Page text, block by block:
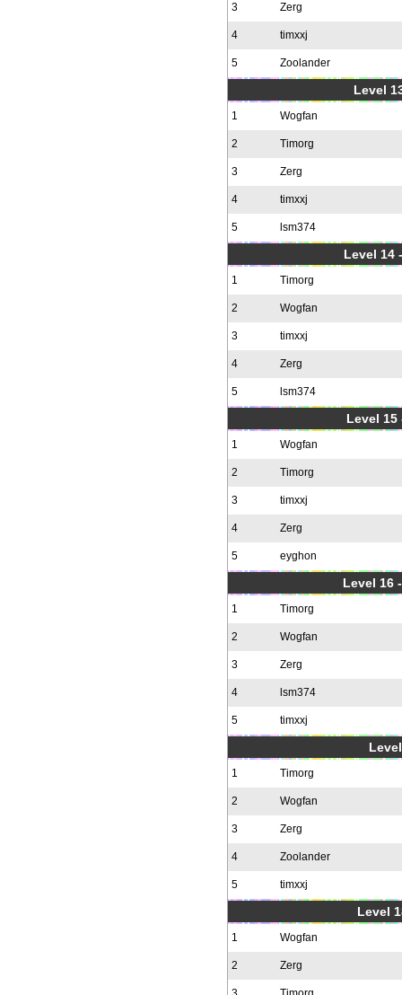
3 Zerg
4 timxxj
5 Zoolander
Level
1 Wogfan
2 Timorg
3 Zerg
4 timxxj
5 lsm374
Level 14
1 Timorg
2 Wogfan
3 timxxj
4 Zerg
5 lsm374
Level
1 Wogfan
2 Timorg
3 timxxj
4 Zerg
5 eyghon
Level 16
1 Timorg
2 Wogfan
3 Zerg
4 lsm374
5 timxxj
1 Timorg
2 Wogfan
3 Zerg
4 Zoolander
5 timxxj
Level
1 Wogfan
2 Zerg